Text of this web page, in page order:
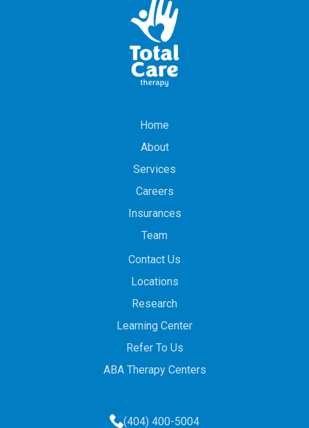
Home
About
Services
Careers
Insurances
Team
Contact Us
Locations
Research
Learning Center
Refer To Us
ABA Therapy Centers
(404) 400-5004